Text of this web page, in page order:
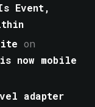
Event,
on
now mobile
adapter